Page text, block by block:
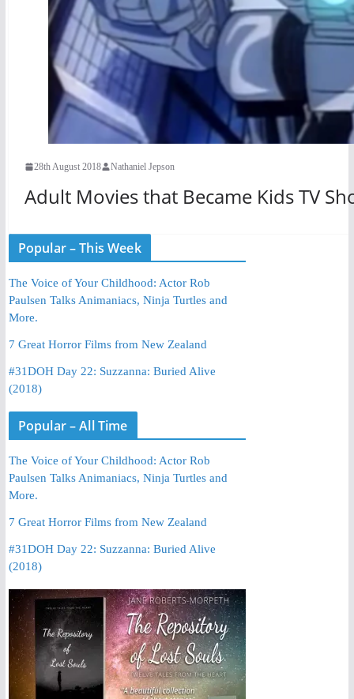
28th August 2018 Nathaniel Jepson
Adult Movies that Became Kids TV
Popular – This Week
The Voice of Your Childhood: Actor Rob
Paulsen Talks Animaniacs, Ninja Turtles and
More.
7 Great Horror Films from New Zealand
#31DOH Day 22: Suzzanna: Buried Alive
(2018)
Popular – All Time
The Voice of Your Childhood: Actor Rob
Paulsen Talks Animaniacs, Ninja Turtles and
More.
7 Great Horror Films from New Zealand
#31DOH Day 22: Suzzanna: Buried Alive
(2018)